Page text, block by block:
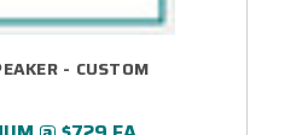
- CUSTOM